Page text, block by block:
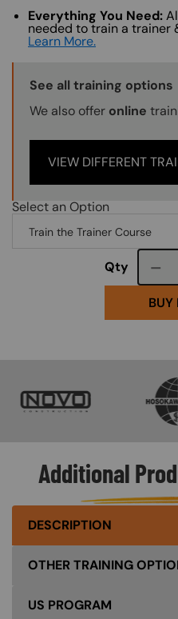
Everything You Need:
needed to train a trainer
Learn More.
Training Options Callout
See all training options
We also offer online
VIEW DIFFERENT
Select an Option
Qty
Additional
DESCRIPTION
OTHER TRAINING
US PROGRAM